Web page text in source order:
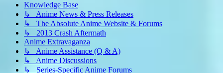
Knowledge Base
↳ Anime News & Press Releases
↳ The Absolute Anime Website & Forums
↳ 2013 Crash Aftermath
Anime Extravaganza
↳ Anime Assistance (Q & A)
↳ Anime Discussions
↳ Series-Specific Anime Forums